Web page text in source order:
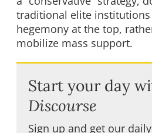
traditional elite
hegemony at the top,
mobilize mass support.
Start your day
Discourse
Sign up and get our